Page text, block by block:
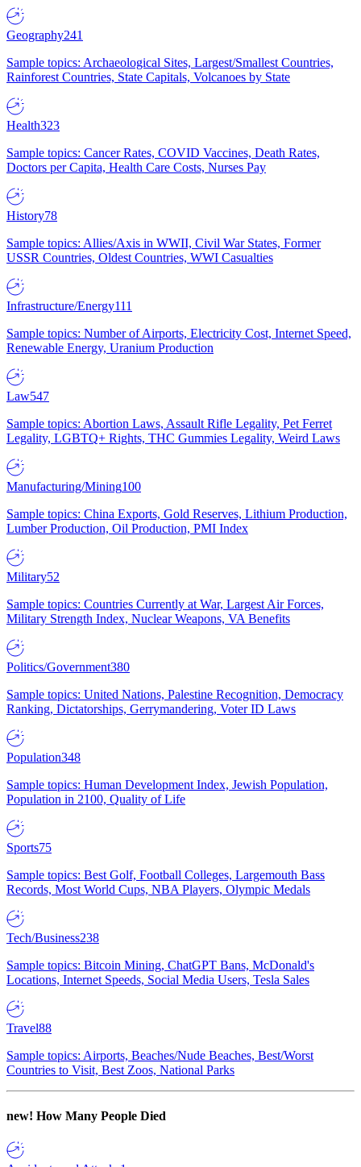
Geography241
Sample topics: Archaeological Sites, Largest/Smallest Countries,
Rainforest Countries, State Capitals, Volcanoes by State
Health323
Sample topics: Cancer Rates, COVID Vaccines, Death Rates,
Doctors per Capita, Health Care Costs, Nurses Pay
History78
Sample topics: Allies/Axis in WWII, Civil War States, Former
USSR Countries, Oldest Countries, WWI Casualties
Infrastructure/Energy111
Sample topics: Number of Airports, Electricity Cost, Internet Speed,
Renewable Energy, Uranium Production
Law547
Sample topics: Abortion Laws, Assault Rifle Legality, Pet Ferret
Legality, LGBTQ+ Rights, THC Gummies Legality, Weird Laws
Manufacturing/Mining100
Sample topics: China Exports, Gold Reserves, Lithium Production,
Lumber Production, Oil Production, PMI Index
Military52
Sample topics: Countries Currently at War, Largest Air Forces,
Military Strength Index, Nuclear Weapons, VA Benefits
Politics/Government380
Sample topics: United Nations, Palestine Recognition, Democracy
Ranking, Dictatorships, Gerrymandering, Voter ID Laws
Population348
Sample topics: Human Development Index, Jewish Population,
Population in 2100, Quality of Life
Sports75
Sample topics: Best Golf, Football Colleges, Largemouth Bass
Records, Most World Cups, NBA Players, Olympic Medals
Tech/Business238
Sample topics: Bitcoin Mining, ChatGPT Bans, McDonald's
Locations, Internet Speeds, Social Media Users, Tesla Sales
Travel88
Sample topics: Airports, Beaches/Nude Beaches, Best/Worst
Countries to Visit, Best Zoos, National Parks
new! How Many People Died